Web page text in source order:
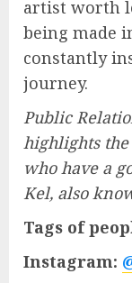
artist worth
being made
constantly
journey.
Public
highlights
who have a
Kel, also
Tags of
Instagram: